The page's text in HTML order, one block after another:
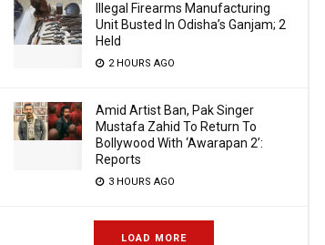
Illegal Firearms Manufacturing
Unit Busted In Odisha’s Ganjam; 2
Held
2 HOURS AGO
Amid Artist Ban, Pak Singer
Mustafa Zahid To Return To
Bollywood With ‘Awarapan 2’:
Reports
3 HOURS AGO
LOAD MORE